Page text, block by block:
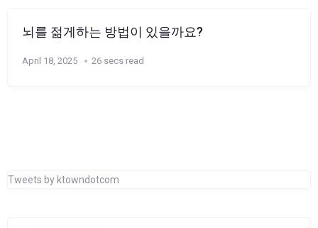
뇌를 젊게하는 방법이 있을까요?
April 18, 2025 26 secs read
Tweets by ktowndotcom